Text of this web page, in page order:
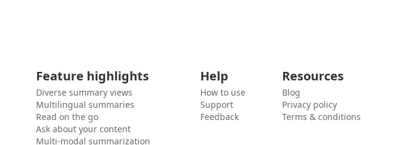
Feature highlights
Diverse summary views
Multilingual summaries
Read on the go
Ask about your content
Multi-modal summarization
Help
How to use
Support
Feedback
Resources
Blog
Privacy policy
Terms & conditions